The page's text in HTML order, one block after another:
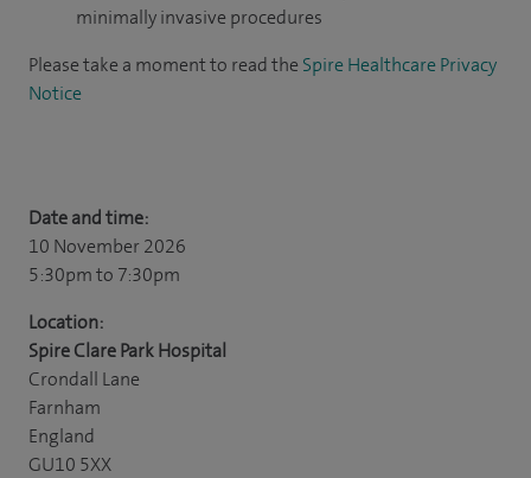
minimally invasive procedures
Please take a moment to read the Spire Healthcare Privacy
Notice
Date and time:
10 November 2026
5:30pmto 7:30pm
Location:
Spire Clare Park Hospital
Crondall Lane
Farnham
England
GU10 5XX